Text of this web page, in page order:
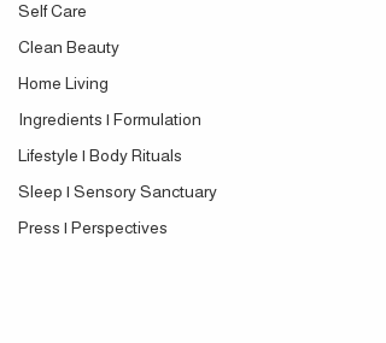
Self Care
Clean Beauty
Home Living
Ingredients | Formulation
Lifestyle | Body Rituals
Sleep | Sensory Sanctuary
Press | Perspectives